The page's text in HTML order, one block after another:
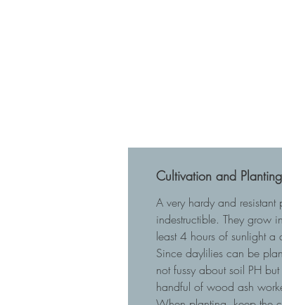
Cultivation and
A very hardy and
indestructible. They grow
least 4 hours of sunlight a
Since daylilies can be
not fussy about soil PH
handful of wood ash